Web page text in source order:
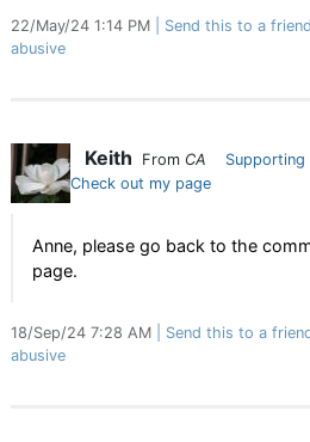
22/May/24 1:14 PM Send this to a friend
abusive
Keith From CA
Supporting
Check out my page
Anne, please go back to the
page.
18/Sep/24 7:28 AM Send this to a
abusive